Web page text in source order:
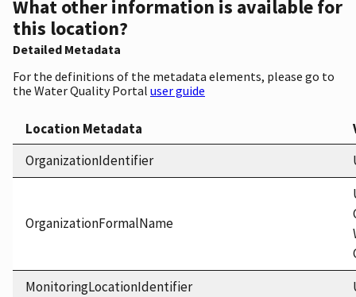
What other information is available for
this location?
Detailed Metadata
For the definitions of the metadata elements, please go to
the Water Quality Portal user guide
Location Metadata
OrganizationIdentifier
OrganizationFormalName
MonitoringLocationIdentifier